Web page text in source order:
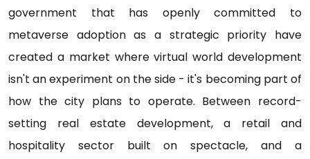
government that has openly committed to
metaverse adoption as a strategic priority have
created a market where virtual world development
isn't an experiment on the side - it's becoming part of
how the city plans to operate. Between record-
setting real estate development, a retail and
hospitality sector built on spectacle, and a